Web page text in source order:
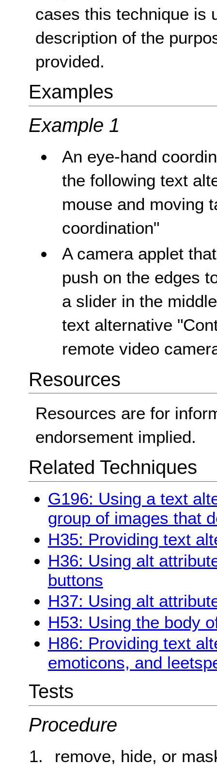
cases this technique is
description of the
provided.
Examples
Example 1
An eye-hand
the following text
mouse and moving
coordination"
A camera applet
push on the edges
a slider in the
text alternative
remote video
Resources
Resources are for
endorsement implied.
Related Techniques
G196: Using a text
group of images that
H35: Providing text
H36: Using alt
buttons
H37: Using alt
H53: Using the body
H86: Providing text
emoticons, and
Tests
Procedure
remove, hide, or